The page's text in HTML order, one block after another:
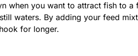
when you want to attract fish to a
waters. By adding your feed
for longer.